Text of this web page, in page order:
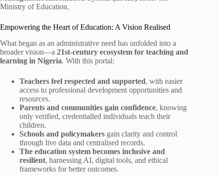
Ministry of Education.
Empowering the Heart of Education: A Vision Realised
What began as an administrative need has unfolded into a
broader vision—a 21st-century ecosystem for teaching and
learning in Nigeria. With this portal:
Teachers feel respected and supported, with easier
access to professional development opportunities and
resources.
Parents and communities gain confidence, knowing
only verified, credentialled individuals teach their
children.
Schools and policymakers gain clarity and control
through live data and centralised records.
The education system becomes inclusive and
resilient, harnessing AI, digital tools, and ethical
frameworks for better outcomes.